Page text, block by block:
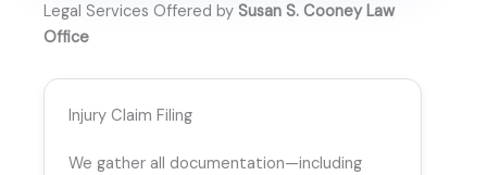
Legal Services Offered by Susan S. Cooney Law
Office
Injury Claim Filing
We gather all documentation—including